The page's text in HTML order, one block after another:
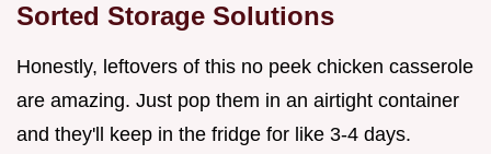
Sorted Storage Solutions
Honestly, leftovers of this no peek chicken casserole
are amazing. Just pop them in an airtight container
and they'll keep in the fridge for like 3-4 days.